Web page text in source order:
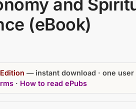
and
(eBook)
— instant download · one user
· How to read ePubs